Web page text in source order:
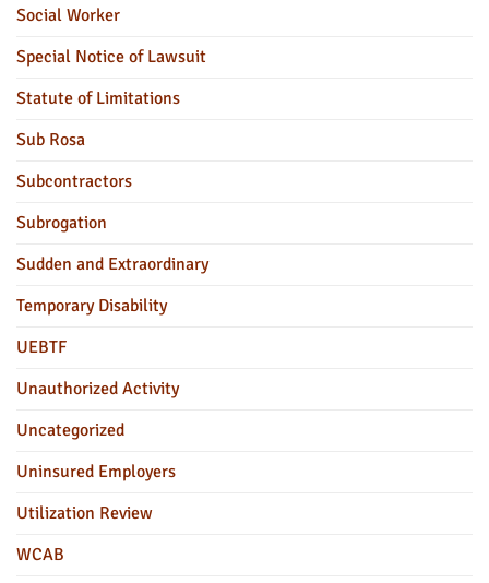
Social Worker
Special Notice of Lawsuit
Statute of Limitations
Sub Rosa
Subcontractors
Subrogation
Sudden and Extraordinary
Temporary Disability
UEBTF
Unauthorized Activity
Uncategorized
Uninsured Employers
Utilization Review
WCAB